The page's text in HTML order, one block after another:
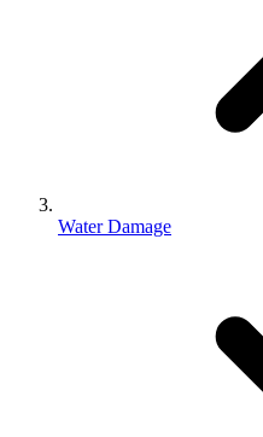
Water Damage